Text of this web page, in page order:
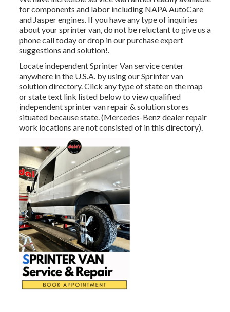
for components and labor including NAPA AutoCare
and Jasper engines. If you have any type of inquiries
about your sprinter van, do not be reluctant to give us a
phone call today or drop in our purchase expert
suggestions and solution!.
Locate independent Sprinter Van service center
anywhere in the U.S.A. by using our Sprinter van
solution directory. Click any type of state on the map
or state text link listed below to view qualified
independent sprinter van repair & solution stores
situated because state. (Mercedes-Benz dealer repair
work locations are not consisted of in this directory).